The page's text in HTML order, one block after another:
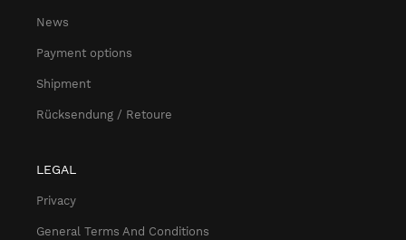
News
Payment options
Shipment
Rücksendung / Retoure
LEGAL
Privacy
General Terms And Conditions